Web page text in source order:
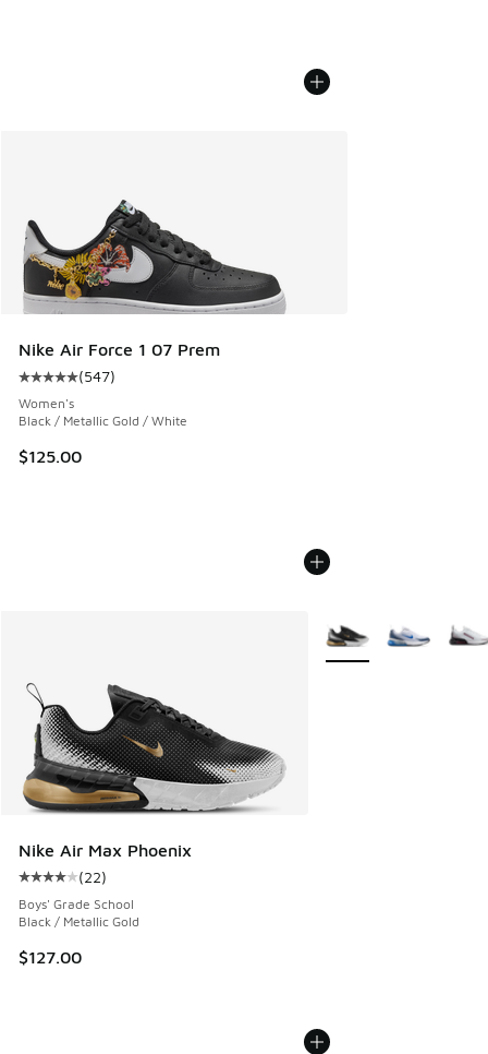
Nike Air Force 1 07 Prem
Average customer rating - [5 out of 5 stars], 547 reviews
(547)
Women's
Black / Metallic Gold / White
$125.00
Nike Air Max Phoenix
Average customer rating - [4 out of 5 stars], 22 reviews
(22)
Boys' Grade School
Black / Metallic Gold
$127.00
More Colors Available